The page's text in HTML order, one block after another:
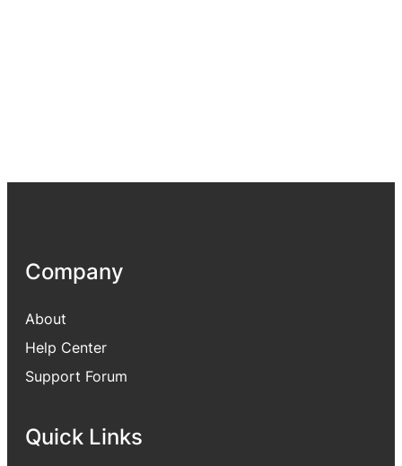
Company
About
Help Center
Support Forum
Quick Links